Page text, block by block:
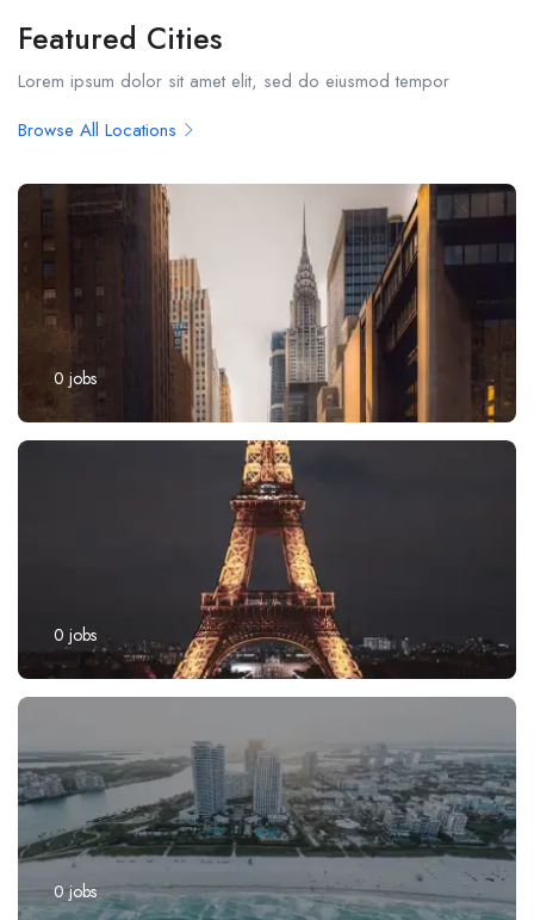
Featured Cities
Lorem ipsum dolor sit amet elit, sed do eiusmod tempor
Browse All Locations
0 jobs
0 jobs
0jobs